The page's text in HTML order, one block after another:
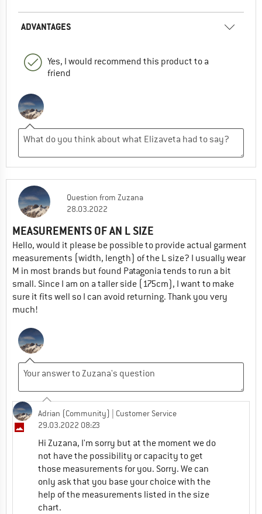
ADVANTAGES
Yes, I would recommend this product to a
friend
Question from Zuzana
28.03.2022
MEASUREMENTS OF AN L SIZE
Hello, would it please be possible to provide actual garment
measurements (width, length) of the L size? I usually wear
M in most brands but found Patagonia tends to run a bit
small. Since I am on a taller side (175cm), I want to make
sure it fits well so I can avoid returning. Thank you very
much!
Adrian (Community)
| Customer Service
29.03.2022 08:23
Hi Zuzana, I'm sorry but at the moment we do
not have the possibility or capacity to get
those measurements for you. Sorry. We can
only ask that you base your choice with the
help of the measurements listed in the size
chart.